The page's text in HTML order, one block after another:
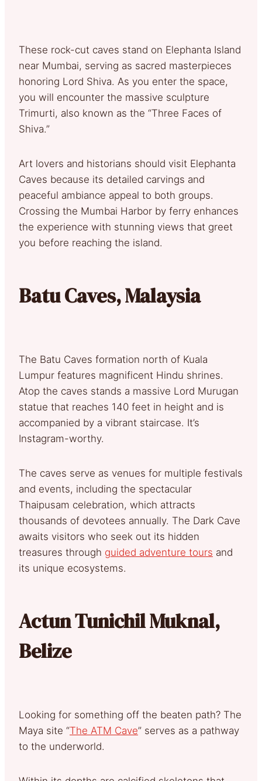
These rock-cut caves stand on Elephanta Island
near Mumbai, serving as sacred masterpieces
honoring Lord Shiva. As you enter the space,
you will encounter the massive sculpture
Trimurti, also known as the “Three Faces of
Shiva.”
Art lovers and historians should visit Elephanta
Caves because its detailed carvings and
peaceful ambiance appeal to both groups.
Crossing the Mumbai Harbor by ferry enhances
the experience with stunning views that greet
you before reaching the island.
Batu Caves, Malaysia
The Batu Caves formation north of Kuala
Lumpur features magnificent Hindu shrines.
Atop the caves stands a massive Lord Murugan
statue that reaches 140 feet in height and is
accompanied by a vibrant staircase. It’s
Instagram-worthy.
The caves serve as venues for multiple festivals
and events, including the spectacular
Thaipusam celebration, which attracts
thousands of devotees annually. The Dark Cave
awaits visitors who seek out its hidden
treasures through guided adventure tours and
its unique ecosystems.
Actun Tunichil Muknal,
Belize
Looking for something off the beaten path? The
Maya site “The ATM Cave” serves as a pathway
to the underworld.